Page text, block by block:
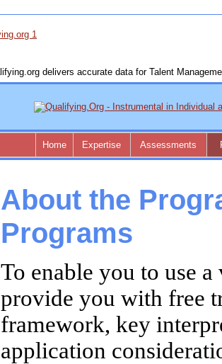
Home Expertise Assessments
About the
Programs
To enable you to use
provide you with free
framework, key
application